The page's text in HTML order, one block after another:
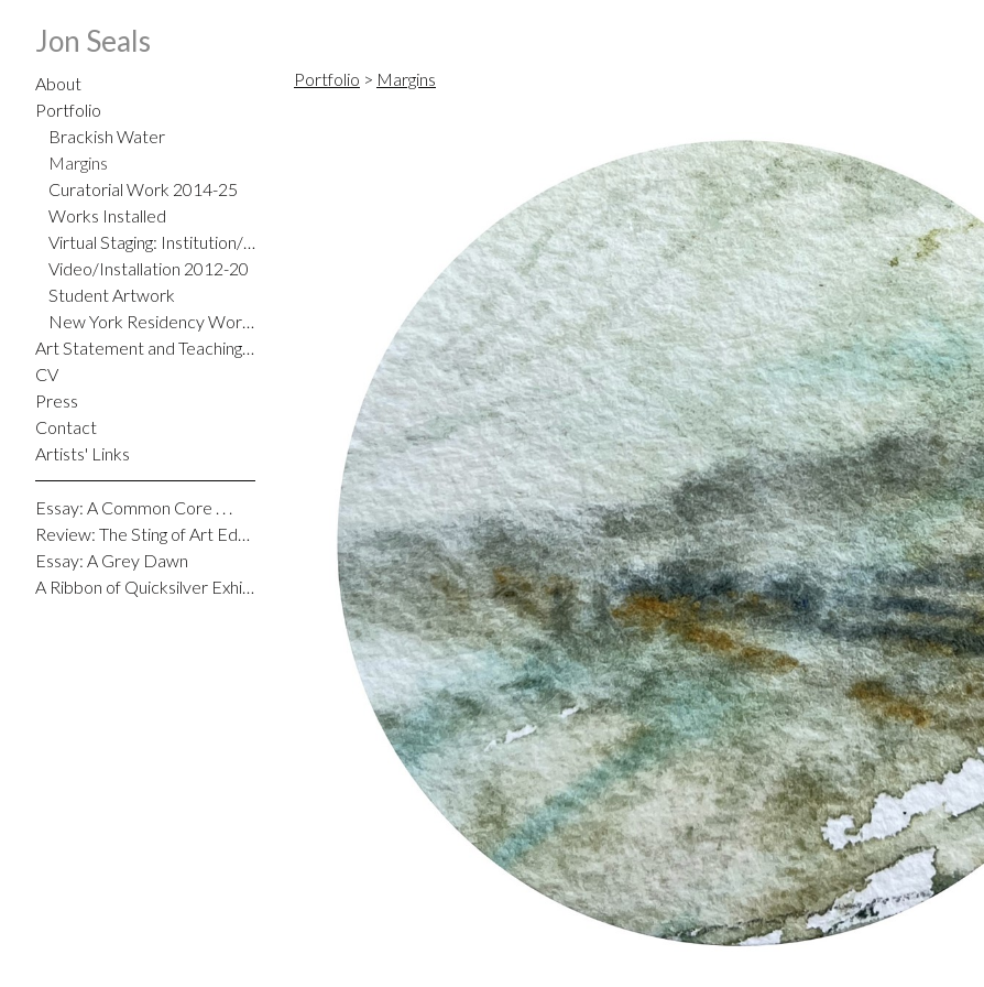
Jon Seals
About
Portfolio
Brackish Water
Margins
Curatorial Work 2014-25
Works Installed
Virtual Staging: Institution/Home
Video/Installation 2012-20
Student Artwork
New York Residency Work 2012
Art Statement and Teaching Philosophy
CV
Press
Contact
Artists' Links
Essay: A Common Core . . .
Review: The Sting of Art Education
Essay: A Grey Dawn
A Ribbon of Quicksilver Exhibit Catalog
Portfolio > Margins